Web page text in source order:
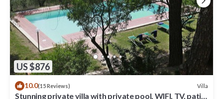
US $876
10.0(15 Reviews) Villa
Stunning private villa with private pool, WIFI, TV, patio